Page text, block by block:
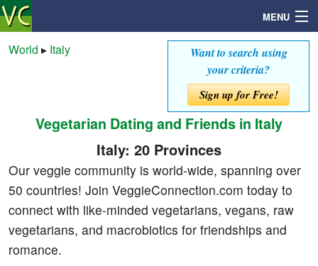
MENU
Mailbox
Profile
Community
Help
Want to search using
your criteria?
Sign up for Free!
World ▸ Italy
Vegetarian Dating and Friends in Italy
Italy: 20 Provinces
Our veggie community is world-wide, spanning over
50 countries! Join VeggieConnection.com today to
connect with like-minded vegetarians, vegans, raw
vegetarians, and macrobiotics for friendships and
romance.